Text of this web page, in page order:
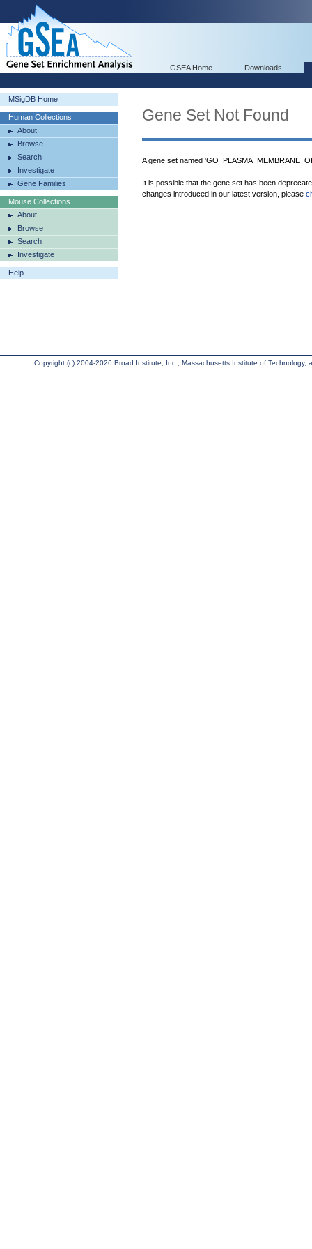
GSEA Home Downloads
MSigDB Home
Human Collections
About
Browse
Search
Investigate
Gene Families
Mouse Collections
About
Browse
Search
Investigate
Help
Gene Set Not Found
A gene set named
It is possible that the gene set has been
changes introduced in our latest version, please
Copyright (c) 2004-2026 Broad Institute, Inc., Massachusetts Institute of Technology,